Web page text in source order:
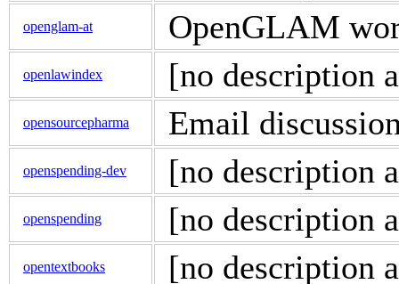
openglam-at OpenGLAM
openlawindex [no description
opensourcepharma Email
openspending-dev [no description
openspending [no description
opentextbooks [no description